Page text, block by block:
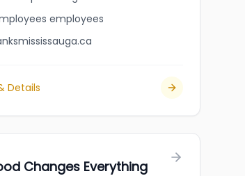
employees
Details
Changes Everything